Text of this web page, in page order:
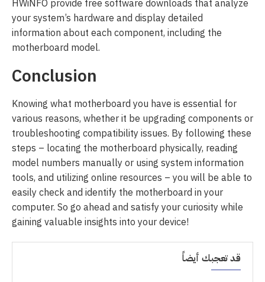
HWiNFO provide free software downloads that analyze
your system’s hardware and display detailed
information about each component, including the
motherboard model.
Conclusion
Knowing what motherboard you have is essential for
various reasons, whether it be upgrading components or
troubleshooting compatibility issues. By following these
steps – locating the motherboard physically, reading
model numbers manually or using system information
tools, and utilizing online resources – you will be able to
easily check and identify the motherboard in your
computer. So go ahead and satisfy your curiosity while
gaining valuable insights into your device!
قد تعجبك أيضاً